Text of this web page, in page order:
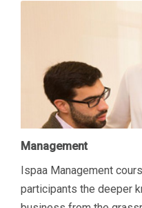
Management
Ispaa Management
participants the deeper